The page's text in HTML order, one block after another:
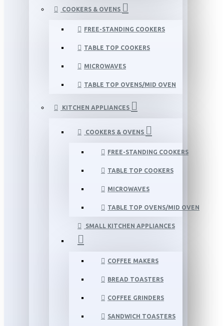
COOKERS & OVENS
FREE-STANDING COOKERS
TABLE TOP COOKERS
MICROWAVES
TABLE TOP OVENS/MID OVEN
KITCHEN APPLIANCES
COOKERS & OVENS
FREE-STANDING COOKERS
TABLE TOP COOKERS
MICROWAVES
TABLE TOP OVENS/MID OVEN
SMALL KITCHEN APPLIANCES
COFFEE MAKERS
BREAD TOASTERS
COFFEE GRINDERS
SANDWICH TOASTERS